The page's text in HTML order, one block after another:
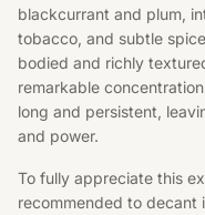
blackcurrant and plum,
tobacco, and subtle
bodied and richly
remarkable
long and persistent,
and power.
To fully appreciate this
recommended to decant